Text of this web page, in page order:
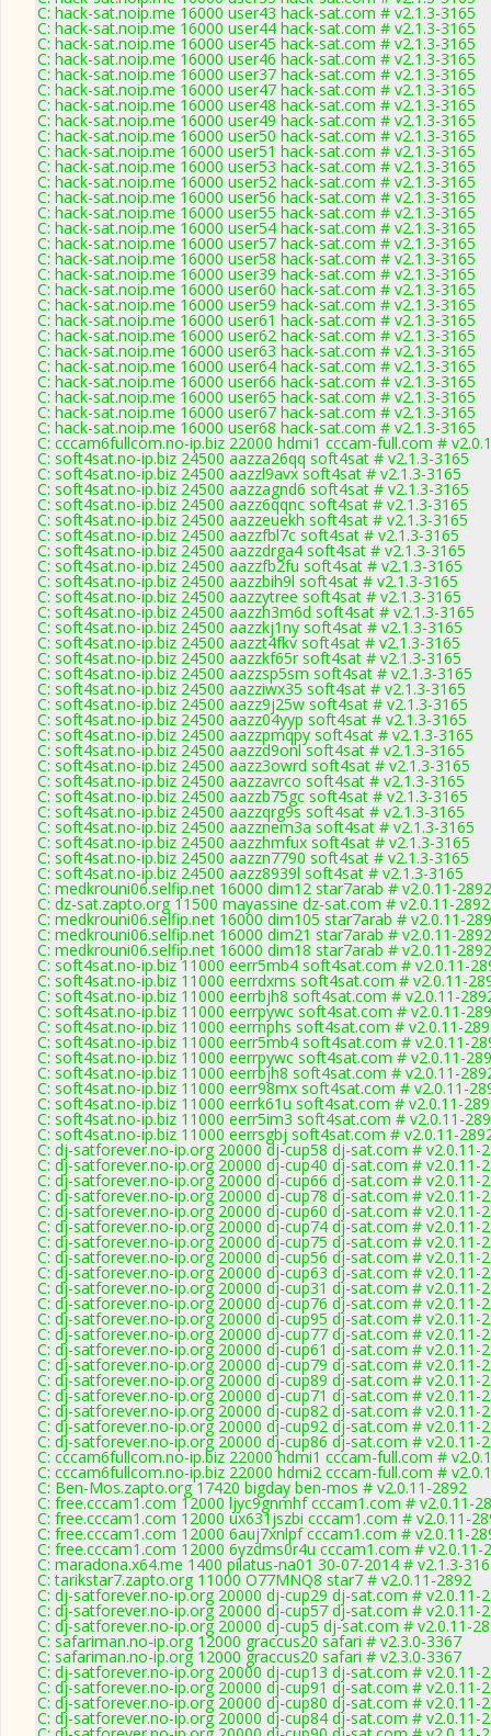
C: hack-sat.noip.me 16000 user43 hack-sat.com # v2.1.3-3165
C: hack-sat.noip.me 16000 user44 hack-sat.com # v2.1.3-3165
C: hack-sat.noip.me 16000 user45 hack-sat.com # v2.1.3-3165
C: hack-sat.noip.me 16000 user46 hack-sat.com # v2.1.3-3165
C: hack-sat.noip.me 16000 user37 hack-sat.com # v2.1.3-3165
C: hack-sat.noip.me 16000 user47 hack-sat.com # v2.1.3-3165
C: hack-sat.noip.me 16000 user48 hack-sat.com # v2.1.3-3165
C: hack-sat.noip.me 16000 user49 hack-sat.com # v2.1.3-3165
C: hack-sat.noip.me 16000 user50 hack-sat.com # v2.1.3-3165
C: hack-sat.noip.me 16000 user51 hack-sat.com # v2.1.3-3165
C: hack-sat.noip.me 16000 user53 hack-sat.com # v2.1.3-3165
C: hack-sat.noip.me 16000 user52 hack-sat.com # v2.1.3-3165
C: hack-sat.noip.me 16000 user56 hack-sat.com # v2.1.3-3165
C: hack-sat.noip.me 16000 user55 hack-sat.com # v2.1.3-3165
C: hack-sat.noip.me 16000 user54 hack-sat.com # v2.1.3-3165
C: hack-sat.noip.me 16000 user57 hack-sat.com # v2.1.3-3165
C: hack-sat.noip.me 16000 user58 hack-sat.com # v2.1.3-3165
C: hack-sat.noip.me 16000 user39 hack-sat.com # v2.1.3-3165
C: hack-sat.noip.me 16000 user60 hack-sat.com # v2.1.3-3165
C: hack-sat.noip.me 16000 user59 hack-sat.com # v2.1.3-3165
C: hack-sat.noip.me 16000 user61 hack-sat.com # v2.1.3-3165
C: hack-sat.noip.me 16000 user62 hack-sat.com # v2.1.3-3165
C: hack-sat.noip.me 16000 user63 hack-sat.com # v2.1.3-3165
C: hack-sat.noip.me 16000 user64 hack-sat.com # v2.1.3-3165
C: hack-sat.noip.me 16000 user66 hack-sat.com # v2.1.3-3165
C: hack-sat.noip.me 16000 user65 hack-sat.com # v2.1.3-3165
C: hack-sat.noip.me 16000 user67 hack-sat.com # v2.1.3-3165
C: hack-sat.noip.me 16000 user68 hack-sat.com # v2.1.3-3165
C: cccam6fullcom.no-ip.biz 22000 hdmi1 cccam-full.com #
C: soft4sat.no-ip.biz 24500 aazza26qq soft4sat # v2.1.3-3165
C: soft4sat.no-ip.biz 24500 aazzl9avx soft4sat # v2.1.3-3165
C: soft4sat.no-ip.biz 24500 aazzagnd6 soft4sat # v2.1.3-3165
C: soft4sat.no-ip.biz 24500 aazz6qqnc soft4sat # v2.1.3-3165
C: soft4sat.no-ip.biz 24500 aazzeuekh soft4sat # v2.1.3-3165
C: soft4sat.no-ip.biz 24500 aazzfbl7c soft4sat # v2.1.3-3165
C: soft4sat.no-ip.biz 24500 aazzdrga4 soft4sat # v2.1.3-3165
C: soft4sat.no-ip.biz 24500 aazzfb2fu soft4sat # v2.1.3-3165
C: soft4sat.no-ip.biz 24500 aazzbih9l soft4sat # v2.1.3-3165
C: soft4sat.no-ip.biz 24500 aazzytree soft4sat # v2.1.3-3165
C: soft4sat.no-ip.biz 24500 aazzh3m6d soft4sat # v2.1.3-3165
C: soft4sat.no-ip.biz 24500 aazzkj1ny soft4sat # v2.1.3-3165
C: soft4sat.no-ip.biz 24500 aazzt4fkv soft4sat # v2.1.3-3165
C: soft4sat.no-ip.biz 24500 aazzkf65r soft4sat # v2.1.3-3165
C: soft4sat.no-ip.biz 24500 aazzsp5sm soft4sat # v2.1.3-3165
C: soft4sat.no-ip.biz 24500 aazziwx35 soft4sat # v2.1.3-3165
C: soft4sat.no-ip.biz 24500 aazz9j25w soft4sat # v2.1.3-3165
C: soft4sat.no-ip.biz 24500 aazz04yyp soft4sat # v2.1.3-3165
C: soft4sat.no-ip.biz 24500 aazzpmqpy soft4sat # v2.1.3-3165
C: soft4sat.no-ip.biz 24500 aazzd9onl soft4sat # v2.1.3-3165
C: soft4sat.no-ip.biz 24500 aazz3owrd soft4sat # v2.1.3-3165
C: soft4sat.no-ip.biz 24500 aazzavrco soft4sat # v2.1.3-3165
C: soft4sat.no-ip.biz 24500 aazzb75gc soft4sat # v2.1.3-3165
C: soft4sat.no-ip.biz 24500 aazzqrg9s soft4sat # v2.1.3-3165
C: soft4sat.no-ip.biz 24500 aazznem3a soft4sat # v2.1.3-3165
C: soft4sat.no-ip.biz 24500 aazzhmfux soft4sat # v2.1.3-3165
C: soft4sat.no-ip.biz 24500 aazzn7790 soft4sat # v2.1.3-3165
C: soft4sat.no-ip.biz 24500 aazz8939l soft4sat # v2.1.3-3165
C: medkrouni06.selfip.net 16000 dim12 star7arab # v2.0.11-2892
C: dz-sat.zapto.org 11500 mayassine dz-sat.com # v2.0.11-2892
C: medkrouni06.selfip.net 16000 dim105 star7arab # v2.0.11-
C: medkrouni06.selfip.net 16000 dim21 star7arab # v2.0.11-2892
C: medkrouni06.selfip.net 16000 dim18 star7arab # v2.0.11-2892
C: soft4sat.no-ip.biz 11000 eerr5mb4 soft4sat.com # v2.0.11-
C: soft4sat.no-ip.biz 11000 eerrdxms soft4sat.com # v2.0.11-
C: soft4sat.no-ip.biz 11000 eerrbjh8 soft4sat.com # v2.0.11-
C: soft4sat.no-ip.biz 11000 eerrpywc soft4sat.com # v2.0.11-
C: soft4sat.no-ip.biz 11000 eerrnphs soft4sat.com # v2.0.11-
C: soft4sat.no-ip.biz 11000 eerr5mb4 soft4sat.com # v2.0.11-
C: soft4sat.no-ip.biz 11000 eerrpywc soft4sat.com # v2.0.11-
C: soft4sat.no-ip.biz 11000 eerrbjh8 soft4sat.com # v2.0.11-
C: soft4sat.no-ip.biz 11000 eerr98mx soft4sat.com # v2.0.11-
C: soft4sat.no-ip.biz 11000 eerrk61u soft4sat.com # v2.0.11-
C: soft4sat.no-ip.biz 11000 eerr5im3 soft4sat.com # v2.0.11-
C: soft4sat.no-ip.biz 11000 eerrsgbj soft4sat.com # v2.0.11-
C: dj-satforever.no-ip.org 20000 dj-cup58 dj-sat.com # v2.0.11-
C: dj-satforever.no-ip.org 20000 dj-cup40 dj-sat.com # v2.0.11-
C: dj-satforever.no-ip.org 20000 dj-cup66 dj-sat.com # v2.0.11-
C: dj-satforever.no-ip.org 20000 dj-cup78 dj-sat.com # v2.0.11-
C: dj-satforever.no-ip.org 20000 dj-cup60 dj-sat.com # v2.0.11-
C: dj-satforever.no-ip.org 20000 dj-cup74 dj-sat.com # v2.0.11-
C: dj-satforever.no-ip.org 20000 dj-cup75 dj-sat.com # v2.0.11-
C: dj-satforever.no-ip.org 20000 dj-cup56 dj-sat.com # v2.0.11-
C: dj-satforever.no-ip.org 20000 dj-cup63 dj-sat.com # v2.0.11-
C: dj-satforever.no-ip.org 20000 dj-cup31 dj-sat.com # v2.0.11-
C: dj-satforever.no-ip.org 20000 dj-cup76 dj-sat.com # v2.0.11-
C: dj-satforever.no-ip.org 20000 dj-cup95 dj-sat.com # v2.0.11-
C: dj-satforever.no-ip.org 20000 dj-cup77 dj-sat.com # v2.0.11-
C: dj-satforever.no-ip.org 20000 dj-cup61 dj-sat.com # v2.0.11-
C: dj-satforever.no-ip.org 20000 dj-cup79 dj-sat.com # v2.0.11-
C: dj-satforever.no-ip.org 20000 dj-cup89 dj-sat.com # v2.0.11-
C: dj-satforever.no-ip.org 20000 dj-cup71 dj-sat.com # v2.0.11-
C: dj-satforever.no-ip.org 20000 dj-cup82 dj-sat.com # v2.0.11-
C: dj-satforever.no-ip.org 20000 dj-cup92 dj-sat.com # v2.0.11-
C: dj-satforever.no-ip.org 20000 dj-cup86 dj-sat.com # v2.0.11-
C: cccam6fullcom.no-ip.biz 22000 hdmi1 cccam-full.com #
C: cccam6fullcom.no-ip.biz 22000 hdmi2 cccam-full.com #
C: Ben-Mos.zapto.org 17420 bigday ben-mos # v2.0.11-2892
C: free.cccam1.com 12000 ljyc9gnmhf cccam1.com # v2.0.11-
C: free.cccam1.com 12000 ux631jszbi cccam1.com # v2.0.11-
C: free.cccam1.com 12000 6auj7xnlpf cccam1.com # v2.0.11-
C: free.cccam1.com 12000 6yzdms0r4u cccam1.com # v2.0.11-
C: maradona.x64.me 1400 pilatus-na01 30-07-2014 # v2.1.3-
C: tarikstar7.zapto.org 11000 O77MNQ8 star7 # v2.0.11-2892
C: dj-satforever.no-ip.org 20000 dj-cup29 dj-sat.com # v2.0.11-
C: dj-satforever.no-ip.org 20000 dj-cup57 dj-sat.com # v2.0.11-
C: dj-satforever.no-ip.org 20000 dj-cup5 dj-sat.com # v2.0.11-
C: safariman.no-ip.org 12000 graccus20 safari # v2.3.0-3367
C: safariman.no-ip.org 12000 graccus20 safari # v2.3.0-3367
C: dj-satforever.no-ip.org 20000 dj-cup13 dj-sat.com # v2.0.11-
C: dj-satforever.no-ip.org 20000 dj-cup91 dj-sat.com # v2.0.11-
C: dj-satforever.no-ip.org 20000 dj-cup80 dj-sat.com # v2.0.11-
C: dj-satforever.no-ip.org 20000 dj-cup84 dj-sat.com # v2.0.11-